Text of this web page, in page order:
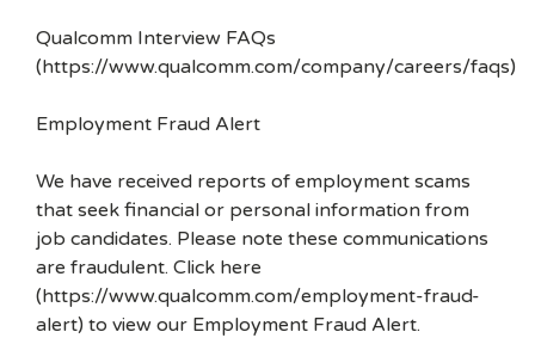
Qualcomm Interview FAQs
(https://www.qualcomm.com/company/careers/faqs)
Employment Fraud Alert
We have received reports of employment scams
that seek financial or personal information from
job candidates. Please note these communications
are fraudulent. Click here
(https://www.qualcomm.com/employment-fraud-
alert) to view our Employment Fraud Alert.